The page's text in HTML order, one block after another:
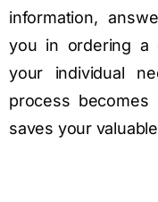
information,
you in ordering a
your individual
process
saves your